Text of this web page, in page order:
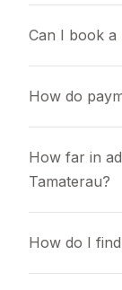
Can I book a
How do
How far in
Tamaterau?
How do I